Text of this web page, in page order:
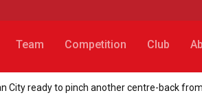
Team Competition Club
City ready to pinch another centre-back